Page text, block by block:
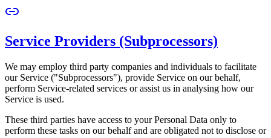
Service Providers (Subprocessors)
We may employ third party companies and individuals to facilitate
our Service ("Subprocessors"), provide Service on our behalf,
perform Service-related services or assist us in analysing how our
Service is used.
These third parties have access to your Personal Data only to
perform these tasks on our behalf and are obligated not to disclose or